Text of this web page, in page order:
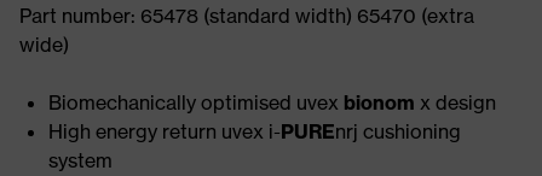
Part number: 65478 (standard width) 65470 (extra
wide)
Biomechanically optimised uvex bionom x design
High energy return uvex i-PUREnrj cushioning
system